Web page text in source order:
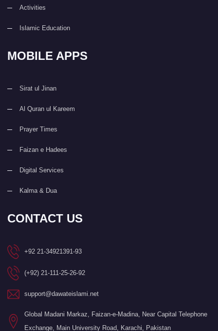
Activities
Islamic Education
MOBILE APPS
Sirat ul Jinan
Al Quran ul Kareem
Prayer Times
Faizan e Hadees
Digital Services
Kalma & Dua
CONTACT US
+92 21-34921391-93
(+92) 21-111-25-26-92
support@dawateislami.net
Global Madani Markaz, Faizan-e-Madina, Near Capital Telephone
Exchange, Main University Road, Karachi, Pakistan